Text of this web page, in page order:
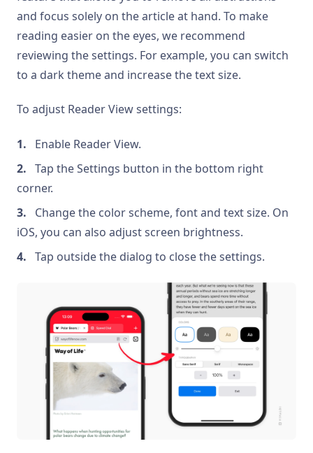
and focus solely on the article at hand. To make
reading easier on the eyes, we recommend
reviewing the settings. For example, you can switch
to a dark theme and increase the text size.
To adjust Reader View settings:
Enable Reader View.
Tap the Settings button in the bottom right
corner.
Change the color scheme, font and text size. On
iOS, you can also adjust screen brightness.
Tap outside the dialog to close the settings.